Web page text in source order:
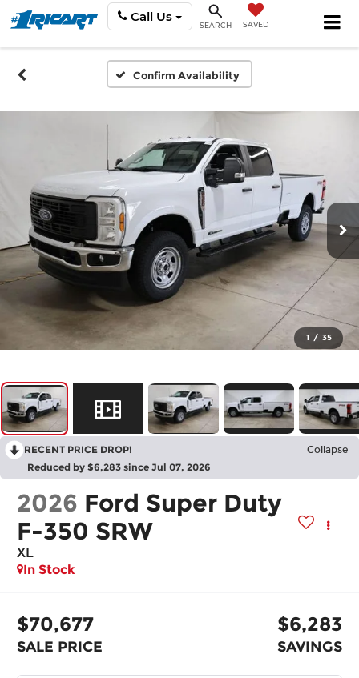
Call Us
SEARCH SAVED
Confirm Availability
1 / 35
RECENT PRICE DROP! Collapse
Reduced by $6,283 since Jul 07, 2026
2026 Ford Super Duty
F-350 SRW
XL
In Stock
$70,677
SALE PRICE
$6,283
SAVINGS